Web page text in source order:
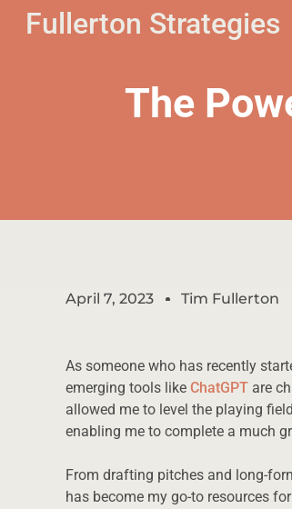
Fullerton Strategies
The
April 7, 2023 Tim Fullerton
As someone who has recently
emerging tools like ChatGPT are
allowed me to level the playing
enabling me to complete a much
From drafting pitches and long-
has become my go-to resources